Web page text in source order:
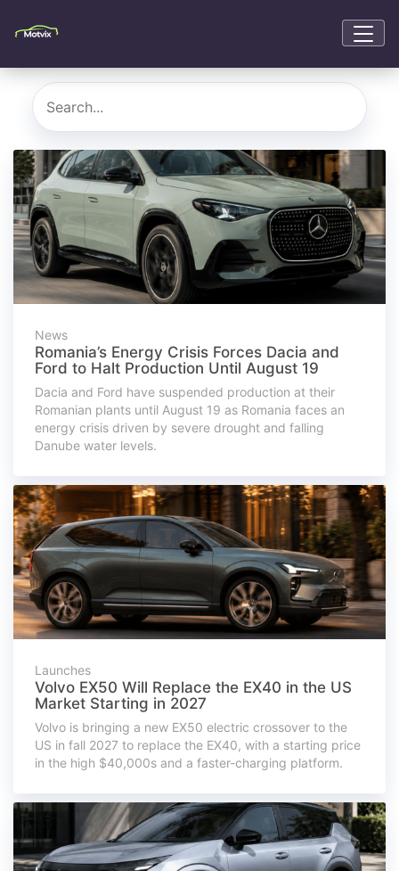
News
Romania’s Energy Crisis Forces Dacia and
Ford to Halt Production Until August 19
Dacia and Ford have suspended production at their
Romanian plants until August 19 as Romania faces an
energy crisis driven by severe drought and falling
Danube water levels.
Launches
Volvo EX50 Will Replace the EX40 in the US
Market Starting in 2027
Volvo is bringing a new EX50 electric crossover to the
US in fall 2027 to replace the EX40, with a starting price
in the high $40,000s and a faster-charging platform.